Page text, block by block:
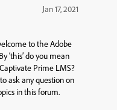
Jan 17, 2021
to the Adobe
‘this’ do you mean
Prime LMS?
ask any question on
in this forum.